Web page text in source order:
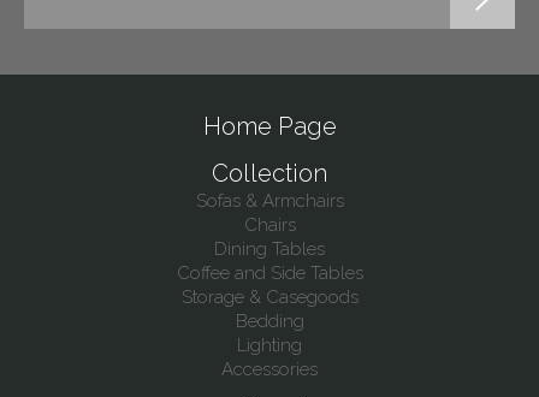
Home Page
Collection
Sofas & Armchairs
Chairs
Dining Tables
Coffee and Side Tables
Storage & Casegoods
Bedding
Lighting
Accessories